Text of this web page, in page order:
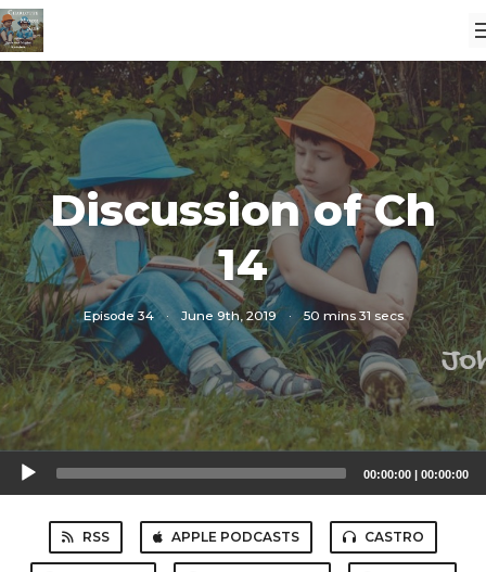
Discussion of Ch
14
Episode 34 · June 9th, 2019 · 50 mins 31 secs
Audio
Player
00:00:00 | 00:00:00
RSS APPLE PODCASTS CASTRO